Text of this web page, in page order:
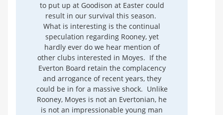
to put up at Goodison at Easter could
result in our survival this season.
What is interesting is the continual
speculation regarding Rooney, yet
hardly ever do we hear mention of
other clubs interested in Moyes. If the
Everton Board retain the complacency
and arrogance of recent years, they
could be in for a massive shock. Unlike
Rooney, Moyes is not an Evertonian, he
is not an impressionable young man